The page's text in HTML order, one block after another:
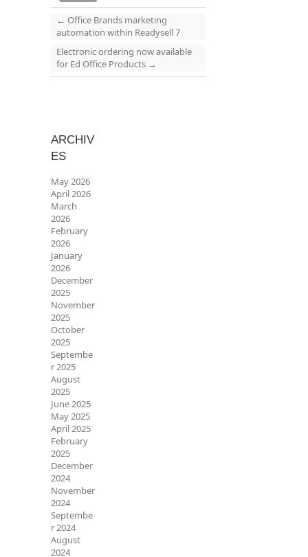
← Office Brands marketing
automation within Readysell 7
Electronic ordering now available
for Ed Office Products →
ARCHIV
ES
May 2026
April 2026
March
2026
February
2026
January
2026
December
2025
November
2025
October
2025
Septembe
r 2025
August
2025
June 2025
May 2025
April 2025
February
2025
December
2024
November
2024
Septembe
r 2024
August
2024